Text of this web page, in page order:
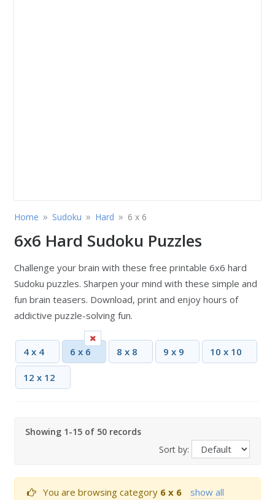
Home » Sudoku » Hard » 6 x 6
6x6 Hard Sudoku Puzzles
Challenge your brain with these free printable 6x6 hard
Sudoku puzzles. Sharpen your mind with these simple and
fun brain teasers. Download, print and enjoy hours of
addictive puzzle-solving fun.
4 x 4 6 x 6 8 x 8 9 x 9 10 x 10
12 x 12
Showing 1-15 of 50 records
Sort by:
You are browsing category 6 x 6 show all